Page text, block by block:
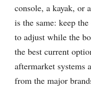
console, a kayak, or
is the same: keep
to adjust while the
the best current
aftermarket systems
from the major